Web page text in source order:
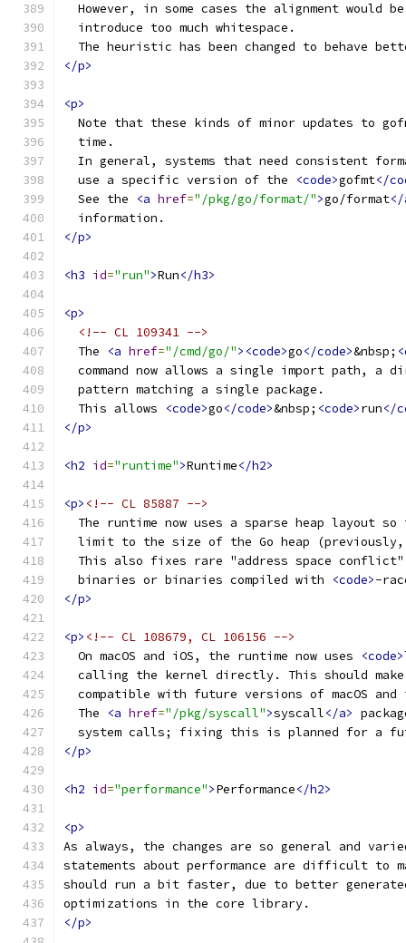
However, in some cases the alignment would
  introduce too much whitespace.
The heuristic has been changed to behave
</p>
<p>
Note that these kinds of minor updates to
  time.
In general, systems that need consistent
  use a specific version of the
<code>gofmt</
  See the
<a href="/pkg/go/format/">go/format</
  information.
</p>
<h3 id="run">Run</h3>
<p>
<!-- CL 109341 -->
  The
<a href="/cmd/go/"><code>go</code>&nbsp;
command now allows a single import path, a
  pattern matching a single package.
  This allows
<code>go</code>&nbsp; <code>run</
</p>
<h2 id="runtime">Runtime</h2>
<p> <!-- CL 85887 -->
The runtime now uses a sparse heap layout so
limit to the size of the Go heap
This also fixes rare "address space
  binaries or binaries compiled with
<code>-
</p>
<p> <!-- CL 108679, CL 106156 -->
  On macOS and iOS, the runtime now uses
<code>
calling the kernel directly. This should
compatible with future versions of macOS and
  The
<a href="/pkg/syscall">syscall</a>
system calls; fixing this is planned for a
</p>
<h2 id="performance">Performance</h2>
<p>
As always, the changes are so general and
statements about performance are difficult to
should run a bit faster, due to better
optimizations in the core library.
</p>